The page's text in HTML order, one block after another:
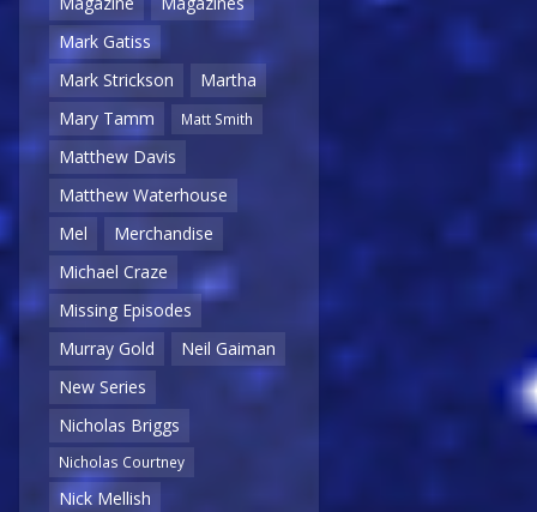
Mark Gatiss
Mark Strickson
Martha
Mary Tamm
Matt Smith
Matthew Davis
Matthew Waterhouse
Mel
Merchandise
Michael Craze
Missing Episodes
Murray Gold
Neil Gaiman
New Series
Nicholas Briggs
Nicholas Courtney
Nick Mellish